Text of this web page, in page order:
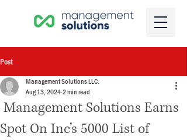
Post
Management Solutions Earns
Spot On Inc’s 5000 List of
Management Solutions LLC.
Aug 13, 20242 min read